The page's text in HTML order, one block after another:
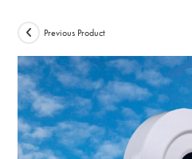
Previous Product